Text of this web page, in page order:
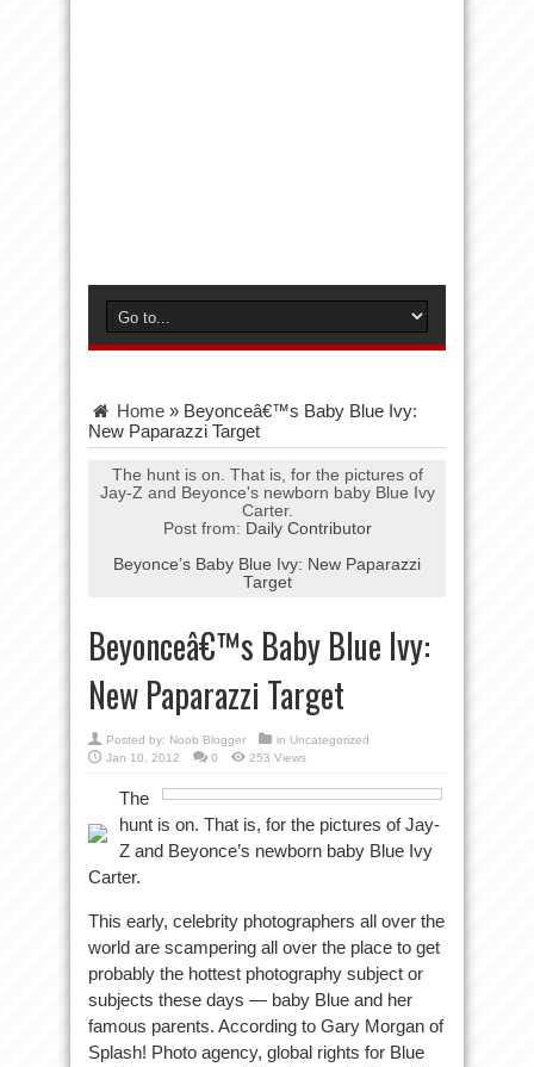
Home » Beyonceâ€™s Baby Blue Ivy:
New Paparazzi Target
The hunt is on. That is, for the pictures of
Jay-Z and Beyonce's newborn baby Blue Ivy
Carter.
Post from: Daily Contributor
Beyonce’s Baby Blue Ivy: New Paparazzi
Target
Beyonceâ€™s Baby Blue Ivy:
New Paparazzi Target
Posted by: Noob Blogger
in Uncategorized
Jan 10, 2012
0 253 Views
The
hunt is on. That is, for the pictures of Jay-
Z and Beyonce’s newborn baby Blue Ivy
Carter.
This early, celebrity photographers all over the
world are scampering all over the place to get
probably the hottest photography subject or
subjects these days — baby Blue and her
famous parents. According to Gary Morgan of
Splash! Photo agency, global rights for Blue